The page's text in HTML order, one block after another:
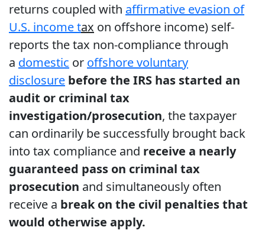
returns coupled with affirmative evasion of
U.S. income tax on offshore income) self-
reports the tax non-compliance through
a domestic or offshore voluntary
disclosure before the IRS has started an
audit or criminal tax
investigation/prosecution, the taxpayer
can ordinarily be successfully brought back
into tax compliance and receive a nearly
guaranteed pass on criminal tax
prosecution and simultaneously often
receive a break on the civil penalties that
would otherwise apply.